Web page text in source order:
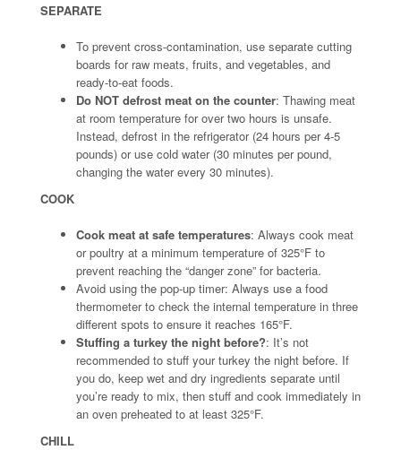
SEPARATE
To prevent cross-contamination, use separate cutting
boards for raw meats, fruits, and vegetables, and
ready-to-eat foods.
Do NOT defrost meat on the counter: Thawing meat
at room temperature for over two hours is unsafe.
Instead, defrost in the refrigerator (24 hours per 4-5
pounds) or use cold water (30 minutes per pound,
changing the water every 30 minutes).
COOK
Cook meat at safe temperatures: Always cook meat
or poultry at a minimum temperature of 325°F to
prevent reaching the “danger zone” for bacteria.
Avoid using the pop-up timer: Always use a food
thermometer to check the internal temperature in three
different spots to ensure it reaches 165°F.
Stuffing a turkey the night before?: It’s not
recommended to stuff your turkey the night before. If
you do, keep wet and dry ingredients separate until
you’re ready to mix, then stuff and cook immediately in
an oven preheated to at least 325°F.
CHILL